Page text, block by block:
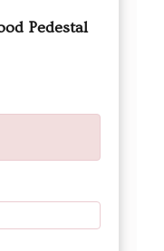
Pedestal